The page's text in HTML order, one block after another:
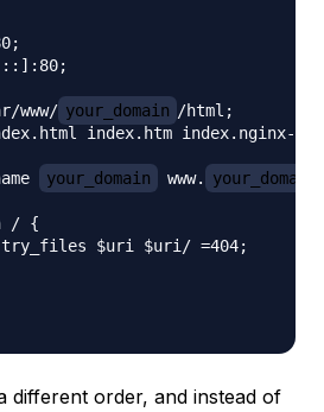
www/
your_domain /html;
index.htm index.nginx-
your_domain www. your_domain
/ {
$uri $uri/ =404;
different order, and instead of